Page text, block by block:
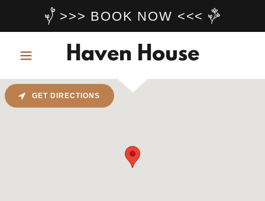
>>> BOOK NOW <<<
Haven House
GET DIRECTIONS